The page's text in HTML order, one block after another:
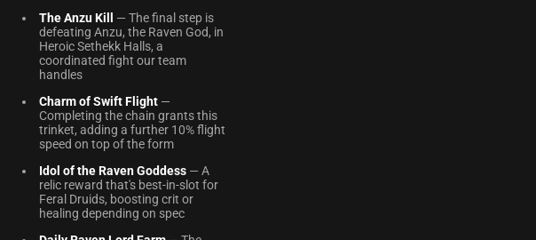
The Anzu Kill
— The final step is
defeating Anzu, the Raven God, in
Heroic Sethekk Halls, a
coordinated fight our team
handles
Charm of Swift Flight —
Completing the chain grants this
trinket, adding a further 10% flight
speed on top of the form
Idol of the Raven Goddess — A
relic reward that's best-in-slot for
Feral Druids, boosting crit or
healing depending on spec